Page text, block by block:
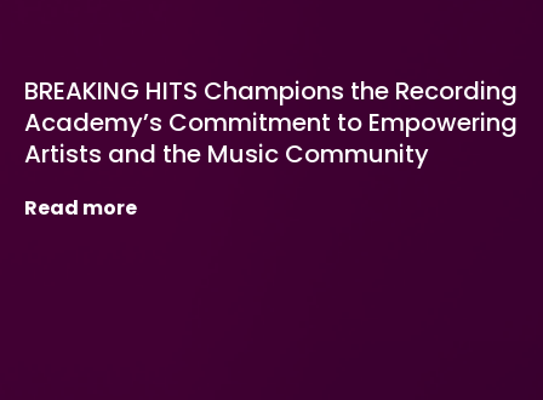
BREAKING HITS Champions the Recording
Academy’s Commitment to Empowering
Artists and the Music Community
Read more